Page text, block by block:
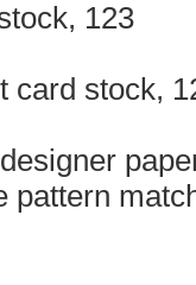
123
card stock,
pattern